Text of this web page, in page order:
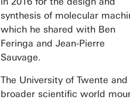
synthesis of molecular
which he shared with Ben
Feringa and Jean-Pierre
Sauvage.
The University of Twente
broader scientific world